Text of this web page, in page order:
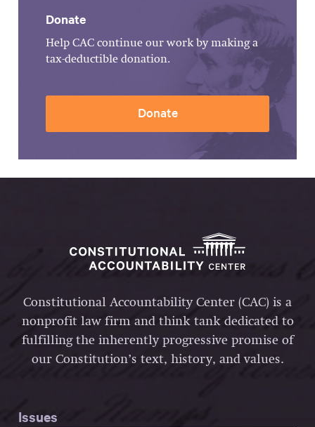
Donate
Help CAC continue our work by making a
tax-deductible donation.
Donate
Constitutional Accountability Center (CAC) is a
nonprofit law firm and think tank dedicated to
fulfilling the inherently progressive promise of
our Constitution’s text, history, and values.
Issues